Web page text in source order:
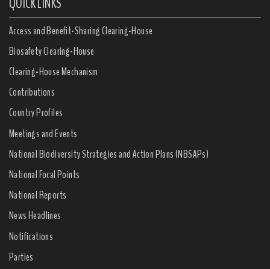
Access and Benefit-Sharing Clearing-House
Biosafety Clearing-House
Clearing-House Mechanism
Contributions
Country Profiles
Meetings and Events
National Biodiversity Strategies and Action Plans (NBSAPs)
National Focal Points
National Reports
News Headlines
Notifications
Parties